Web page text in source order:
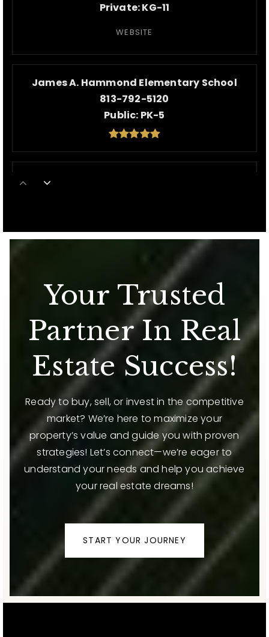
Private KG-11
WEBSITE
James A. Hammond Elementary School
813-792-5120
Public PK-5
Starkey Ranch K-8
813-794-2000
Public KG-8
WEBSITE
Stepping Stones School Inc.
813-973-0619
Private 9-12
WEBSITE
Your Trusted
Partner In Real
Estate Success!
Ready to buy, sell, or invest in the competitive
market? We’re here to maximize your
property’s value and guide you with proven
strategies! Let’s connect—we’re eager to
understand your needs and help you achieve
your real estate dreams!
START YOUR JOURNEY